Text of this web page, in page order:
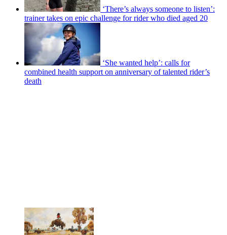
‘There’s always someone to listen’:
trainer takes on epic challenge for rider who died aged 20
‘She wanted help’: calls for
combined health support on anniversary of talented rider’s
death